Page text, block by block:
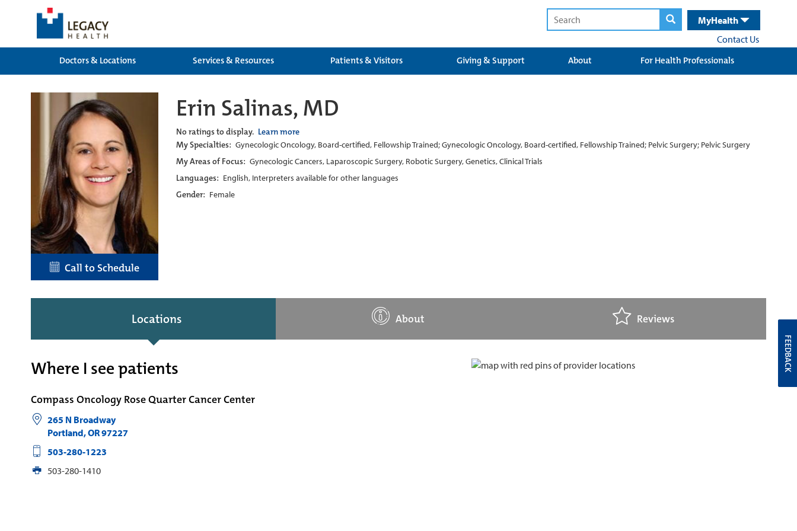
MyHealth
Contact Us
Doctors & Locations
Services & Resources Patients & Visitors Giving & Support About For Health Professionals
Call to Schedule
Erin Salinas, MD
No ratings to display. Learn more
My Specialties: Gynecologic Oncology, Board-certified, Fellowship Trained; Gynecologic Oncology, Board-certified, Fellowship Trained; Pelvic Surgery; Pelvic Surgery
My Areas of Focus: Gynecologic Cancers, Laparoscopic Surgery, Robotic Surgery, Genetics, Clinical Trials
Languages: English, Interpreters available for other languages
Gender: Female
Locations About Reviews
Where I see patients
Compass Oncology Rose Quarter Cancer Center
265 N Broadway
Portland,OR97227
503-280-1223
503-280-1410
FEEDBACK